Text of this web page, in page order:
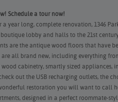
Schedule a tour now!
year long, complete renovation, 1346
lobby and halls to the 21st
are the antique wood floors that have
all brand new, including everything
cabinetry, smartly sized appliances,
out the USB recharging outlets, the
restoration you will want to call
designed in a perfect roommate-